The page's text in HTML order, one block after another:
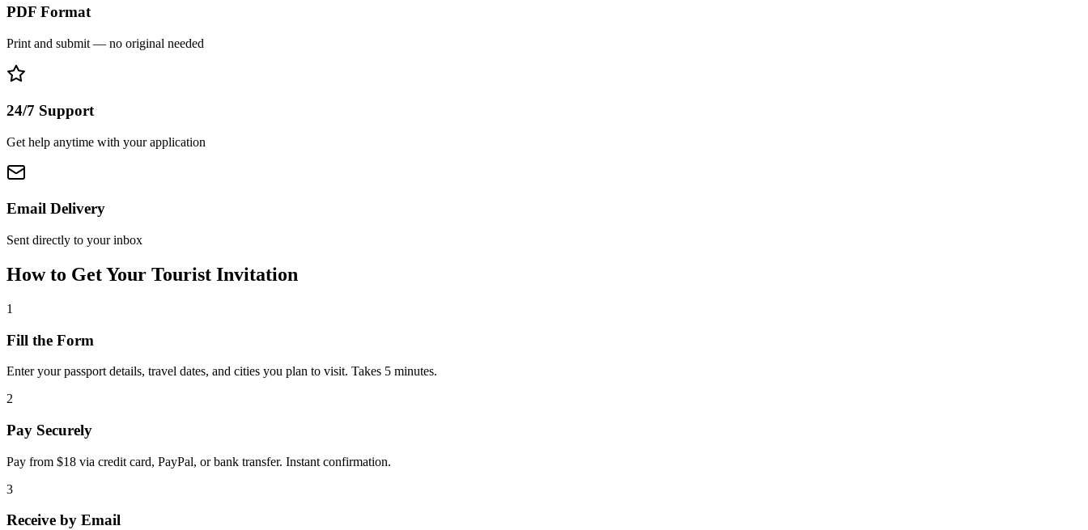
PDF Format
Print and submit — no original needed
24/7 Support
Get help anytime with your application
Email Delivery
Sent directly to your inbox
How to Get Your Tourist Invitation
1
Fill the Form
Enter your passport details, travel dates, and cities you plan to visit. Takes 5 minutes.
2
Pay Securely
Pay from $18 via credit card, PayPal, or bank transfer. Instant confirmation.
3
Receive by Email